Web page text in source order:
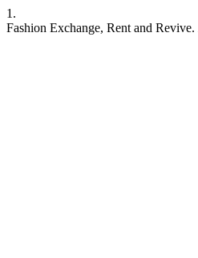
1.
Fashion Exchange, Rent and Revive.